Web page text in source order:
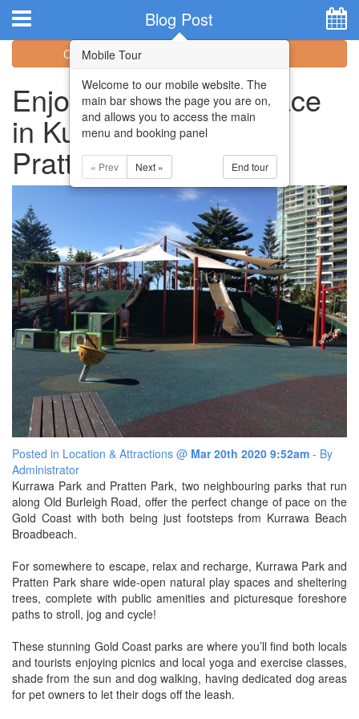
Home
Apartments
Facilities
Attractions
Location
Contact Us
Blog
Reviews
Offers
Site Map
View Full Website
SPECIAL OFFER
BOOK DIRECT FOR THE BEST DEALS
Simply book direct on (07) 5539 0299 OR
at www.arubasurf.com.au
CLICK HERE
Blog Post
Categories
Enjoy a Change of Pace
in Kurrawa Park and
Pratten Park
Posted in Location & Attractions @ Mar 20th 2020 9:52am - By
Administrator
Kurrawa Park and Pratten Park, two neighbouring parks that run
along Old Burleigh Road, offer the perfect change of pace on the
Gold Coast with both being just footsteps from Kurrawa Beach
Broadbeach.
For somewhere to escape, relax and recharge, Kurrawa Park and
Pratten Park share wide-open natural play spaces and sheltering
trees, complete with public amenities and picturesque foreshore
paths to stroll, jog and cycle!
These stunning Gold Coast parks are where you’ll find both locals
and tourists enjoying picnics and local yoga and exercise classes,
shade from the sun and dog walking, having dedicated dog areas
for pet owners to let their dogs off the leash.
Mobile Tour
Welcome to our mobile website. The
main bar shows the page you are on,
and allows you to access the main
menu and booking panel
« Prev Next » End tour
Hotel Booking System